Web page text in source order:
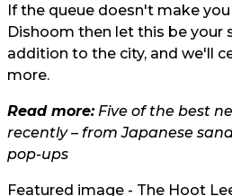
If the queue doesn't make
Dishoom then let this be your
addition to the city, and we'll
more.
Read more:Five of the best
recently – from Japanese
pop-ups
Featured image - The Hoot